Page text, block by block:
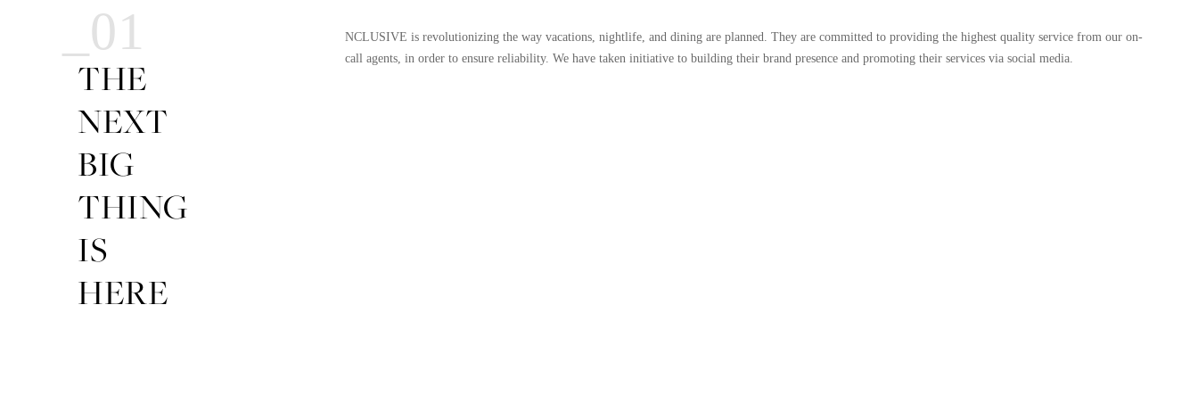
_01
THE
NEXT
BIG
THING
IS
HERE
NCLUSIVE is revolutionizing the way vacations, nightlife, and dining are planned. They are committed to providing the highest quality service from our on-
call agents, in order to ensure reliability. We have taken initiative to building their brand presence and promoting their services via social media.